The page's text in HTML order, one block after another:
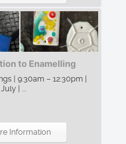
to Enamelling
| 9:30am – 12:30pm |
| ...
Information